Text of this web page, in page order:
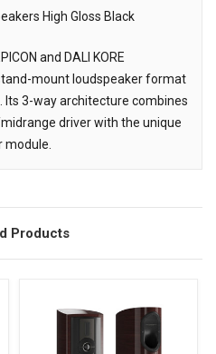
High Gloss Black
and DALI KORE
mount loudspeaker format
Its 3-way architecture combines
driver with the unique
module.
Products